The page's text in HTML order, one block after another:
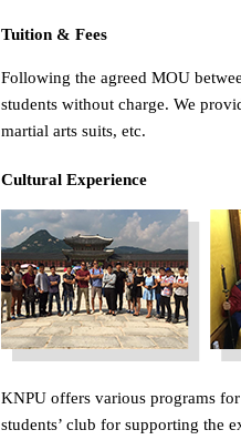
Tuition & Fees
Following the agreed MOU
students without charge. We
martial arts suits, etc.
Cultural Experience
KNPU offers various programs
students’ club for supporting the